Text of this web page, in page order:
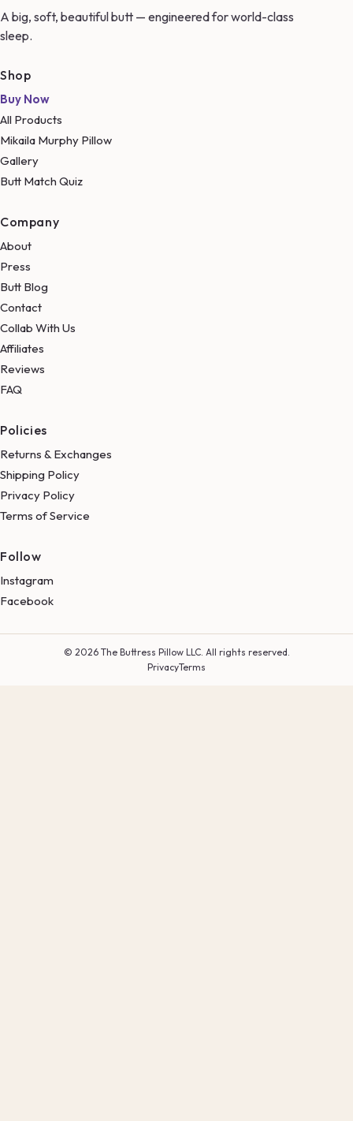
A big, soft, beautiful butt — engineered for world-class
sleep.
Shop
Buy Now
All Products
Mikaila Murphy Pillow
Gallery
Butt Match Quiz
Company
About
Press
Butt Blog
Contact
Collab With Us
Affiliates
Reviews
FAQ
Policies
Returns & Exchanges
Shipping Policy
Privacy Policy
Terms of Service
Follow
Instagram
Facebook
© 2026 The Buttress Pillow LLC. All rights reserved.
PrivacyTerms